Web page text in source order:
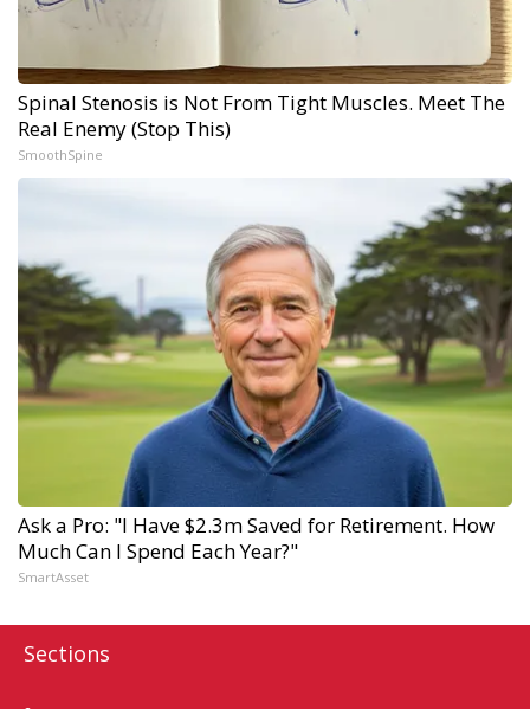
Spinal Stenosis is Not From Tight Muscles. Meet The
Real Enemy (Stop This)
SmoothSpine
Ask a Pro: "I Have $2.3m Saved for Retirement. How
Much Can I Spend Each Year?"
SmartAsset
Sections